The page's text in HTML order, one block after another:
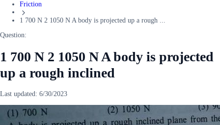
Friction
1 700 N 2 1050 N A body is projected up a rough ...
Question:
1 700 N 2 1050 N A body is projected
up a rough inclined
Last updated: 6/30/2023